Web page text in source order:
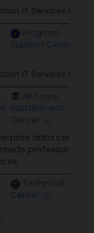
IT Services
Program
Support Center
IT Services
Air Force
Sustainment
Center
data center
professional
Technical
Center